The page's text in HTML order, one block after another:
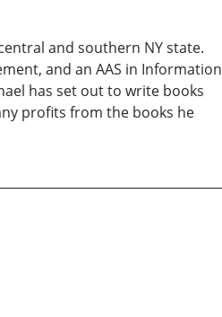
and southern NY state.
and an AAS in Information
has set out to write books
profits from the books he